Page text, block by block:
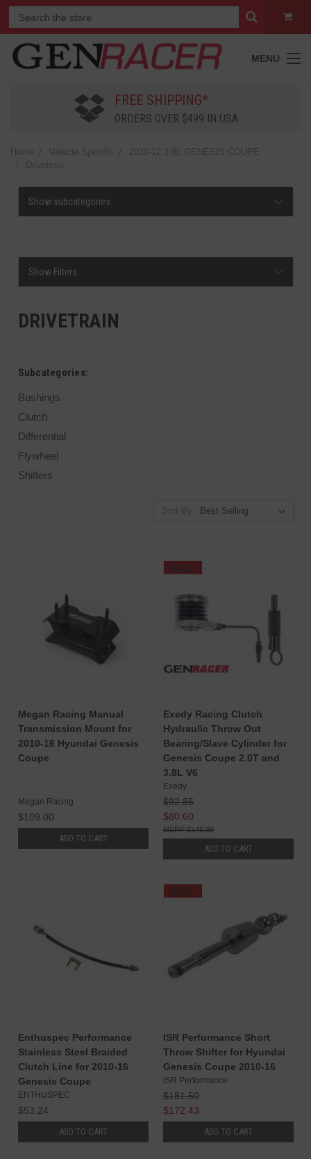
MENU
FREE SHIPPING*
ORDERS OVER $499 IN USA
Home Vehicle Specific
2010-12 3.8L GENESIS COUPE
Drivetrain
Show subcategories
Show Filters
DRIVETRAIN
Subcategories:
Bushings
Clutch
Differential
Flywheel
Shifters
Sort By:
Megan Racing Manual
Transmission Mount for
2010-16 Hyundai Genesis
Coupe
Megan Racing
$109.00
ADD TO CART
SALE
Exedy Racing Clutch
Hydraulic Throw Out
Bearing/Slave Cylinder for
Genesis Coupe 2.0T and
3.8L V6
Exedy
$92.85
$80.60
$149.99
ADD TO CART
Enthuspec Performance
Stainless Steel Braided
Clutch Line for 2010-16
Genesis Coupe
ENTHUSPEC
$53.24
ADD TO CART
SALE
ISR Performance Short
Throw Shifter for Hyundai
Genesis Coupe 2010-16
ISR Performance
$181.50
$172.43
ADD TO CART